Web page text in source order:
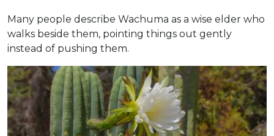
Many people describe Wachuma as a wise elder who
walks beside them, pointing things out gently
instead of pushing them.